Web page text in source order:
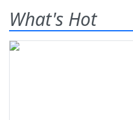
What's Hot